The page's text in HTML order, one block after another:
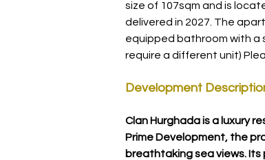
size of 107sqm and is
delivered in 2027. The
equipped bathroom with a
require a different unit)
Development
Clan Hurghada is a luxury
Prime Development, the
breathtaking sea views. Its